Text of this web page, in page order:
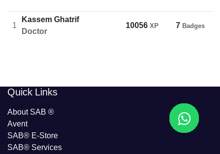
Kassem Ghatrif
Doctor
10056 XP 7 Badges
​​Quick Links
About SAB ®
Avent
SAB® E-Store
SAB​® Services​